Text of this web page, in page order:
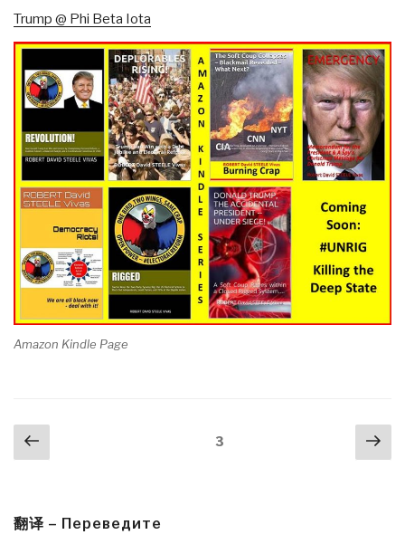
Trump @ Phi Beta Iota
Amazon Kindle Page
Posts
navigation
Previous
page
Page3
翻译 – Переведите